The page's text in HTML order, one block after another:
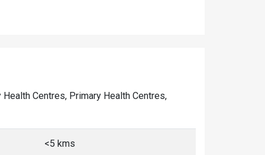
Centres, Primary Health Centres,
<5 kms